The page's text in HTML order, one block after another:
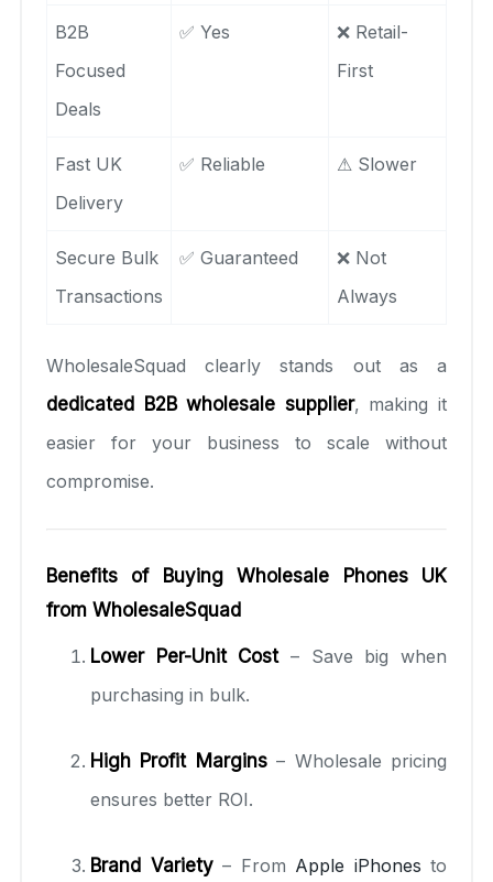
B2B
Focused
Deals
✅ Yes
❌ Retail-
First
Fast UK
Delivery
✅ Reliable ⚠ Slower
Secure Bulk
Transactions
✅ Guaranteed
❌ Not
Always
WholesaleSquad clearly stands out as a
dedicated B2B wholesale supplier, making it
easier for your business to scale without
compromise.
Benefits of Buying Wholesale Phones UK
from WholesaleSquad
Lower Per-Unit Cost– Save big when
purchasing in bulk.
High Profit Margins– Wholesale pricing
ensures better ROI.
Brand Variety– From Apple iPhones to